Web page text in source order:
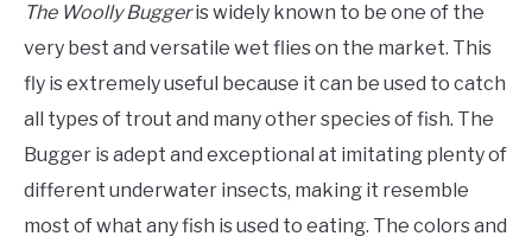
The Woolly Buggeris widely known to be one of the
very best and versatile wet flies on the market. This
fly is extremely useful because it can be used to catch
all types of trout and many other species of fish. The
Bugger is adept and exceptional at imitating plenty of
different underwater insects, making it resemble
most of what any fish is used to eating. The colors and